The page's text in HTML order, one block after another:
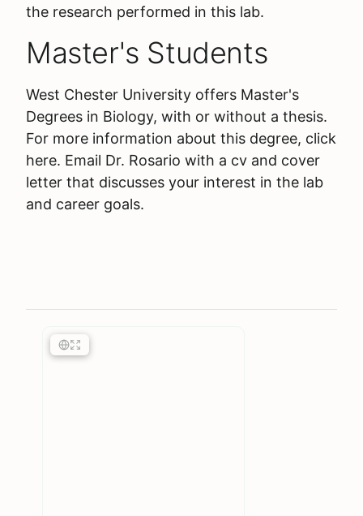
the research performed in this lab.
Master's Students
West Chester University offers Master's
Degrees in Biology, with or without a thesis.
For more information about this degree, click
here. Email Dr. Rosario with a cv and cover
letter that discusses your interest in the lab
and career goals.